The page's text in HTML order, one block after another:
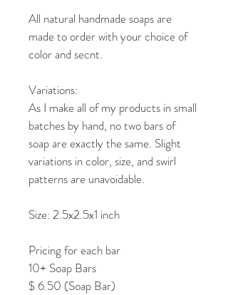
All natural handmade soaps are
made to order with your choice of
color and secnt.
Variations:
As I make all of my products in small
batches by hand, no two bars of
soap are exactly the same. Slight
variations in color, size, and swirl
patterns are unavoidable.
Size: 2.5x2.5x1 inch
Pricing for each bar
10+ Soap Bars
$ 6.50 (Soap Bar)